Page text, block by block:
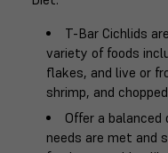
T-Bar Cichlids
variety of foods
flakes, and live or
shrimp, and
Offer a
needs are met and